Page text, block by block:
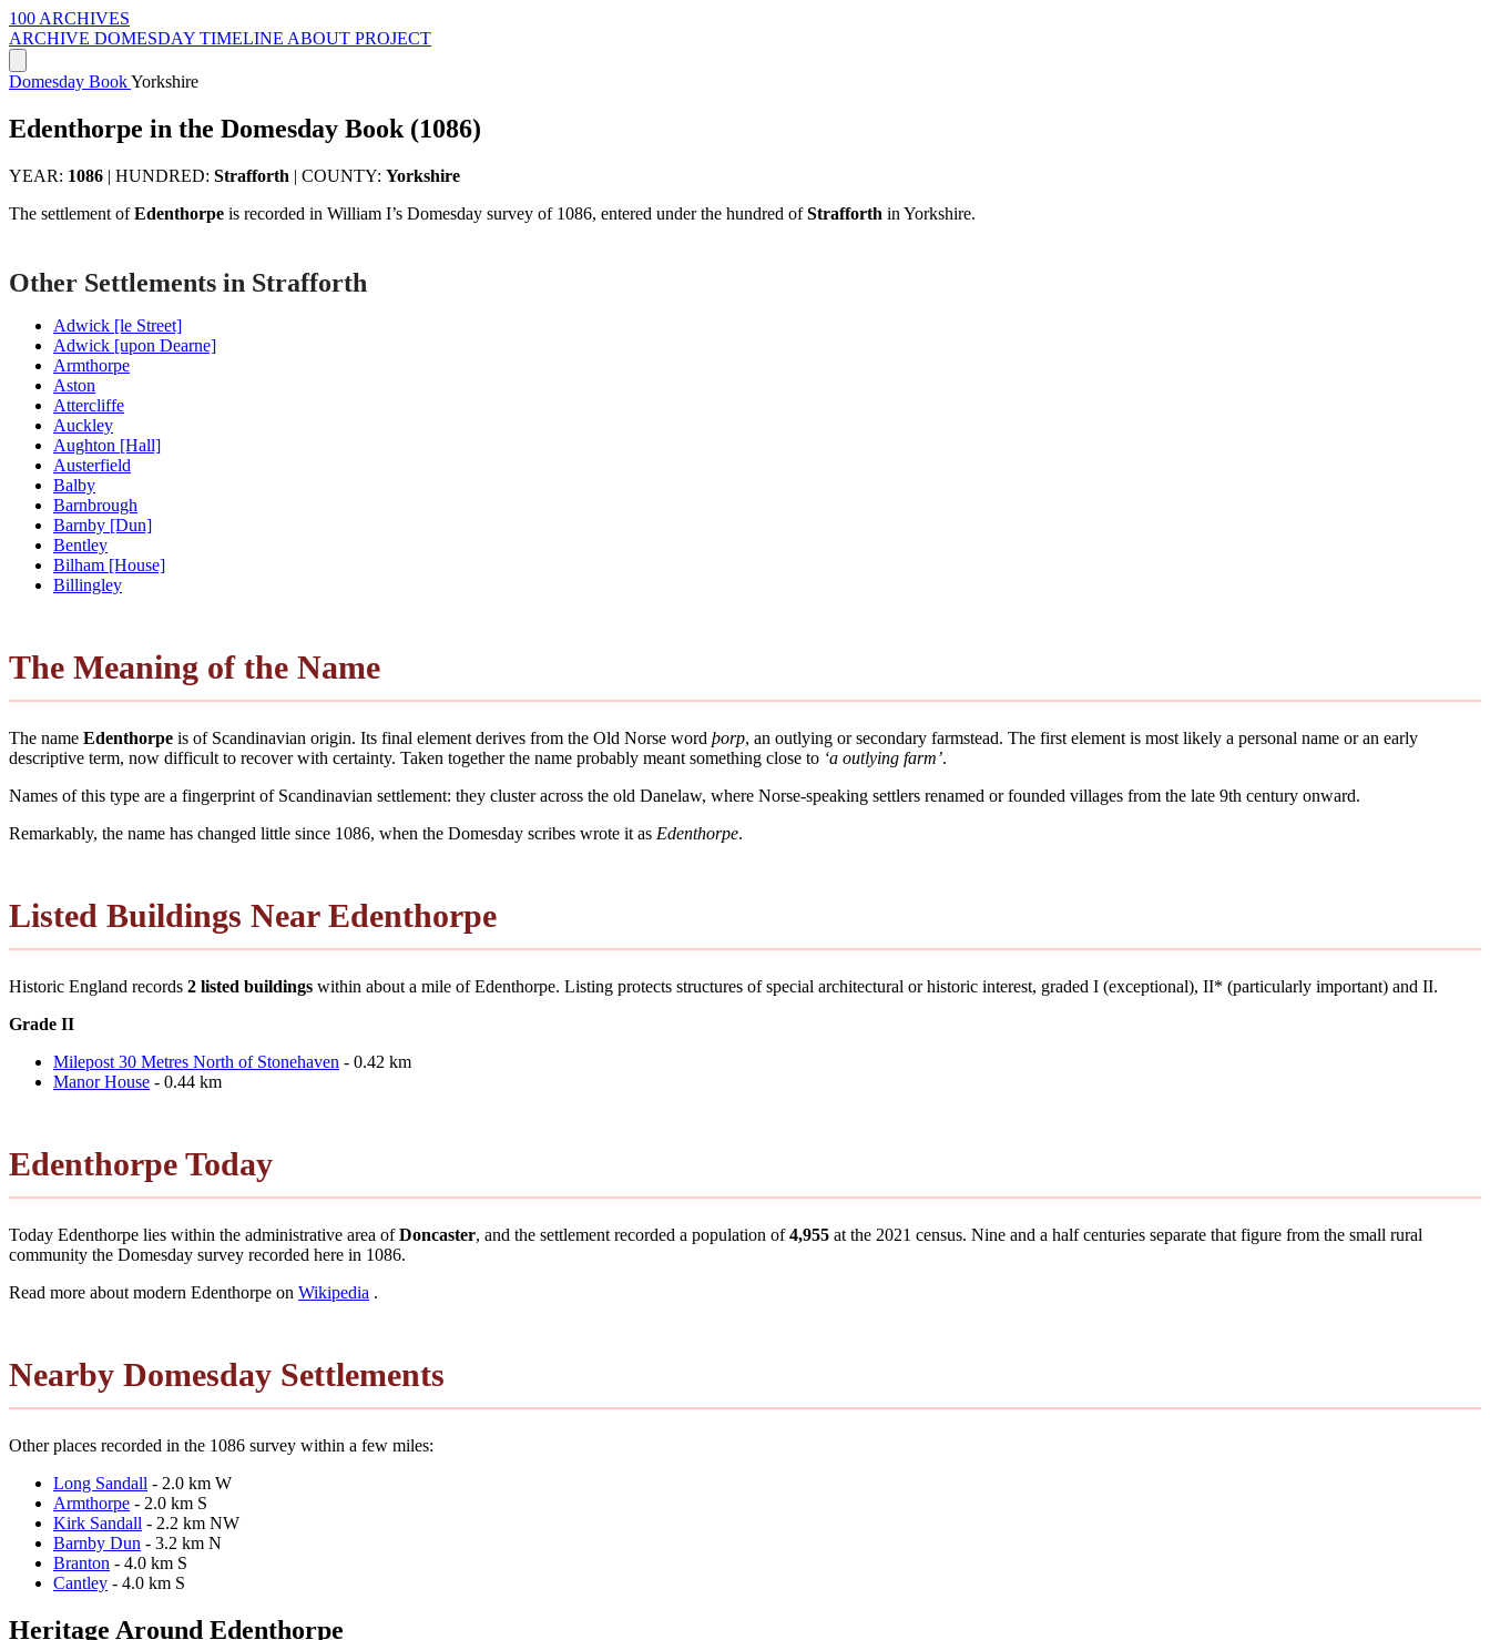
100 ARCHIVES
ARCHIVE DOMESDAY TIMELINE ABOUT PROJECT
Domesday BookYorkshire
Edenthorpe in the Domesday Book (1086)
YEAR: 1086 | HUNDRED: Strafforth | COUNTY: Yorkshire
The settlement ofEdenthorpe is recorded in William I’s Domesday survey of 1086, entered under the hundred ofStrafforth in Yorkshire.
Other Settlements in Strafforth
Adwick [le Street]
Adwick [upon Dearne]
Armthorpe
Aston
Attercliffe
Auckley
Aughton [Hall]
Austerfield
Balby
Barnbrough
Barnby [Dun]
Bentley
Bilham [House]
Billingley
The Meaning of the Name
The name Edenthorpe is of Scandinavian origin. Its final element derives from the Old Norse word þorp, an outlying or secondary farmstead. The first element is most likely a personal name or an early
descriptive term, now difficult to recover with certainty. Taken together the name probably meant something close to ‘a outlying farm’.
Names of this type are a fingerprint of Scandinavian settlement: they cluster across the old Danelaw, where Norse-speaking settlers renamed or founded villages from the late 9th century onward.
Remarkably, the name has changed little since 1086, when the Domesday scribes wrote it as Edenthorpe.
Listed Buildings Near Edenthorpe
Historic England records 2 listed buildings within about a mile of Edenthorpe. Listing protects structures of special architectural or historic interest, graded I (exceptional), II* (particularly important) and II.
Grade II
Milepost 30 Metres North of Stonehaven - 0.42 km
Manor House - 0.44 km
Edenthorpe Today
Today Edenthorpe lies within the administrative area ofDoncaster, and the settlement recorded a population of4,955 at the 2021 census. Nine and a half centuries separate that figure from the small rural
community the Domesday survey recorded here in 1086.
Read more about modern Edenthorpe on Wikipedia .
Nearby Domesday Settlements
Other places recorded in the 1086 survey within a few miles:
Long Sandall - 2.0 km W
Armthorpe - 2.0 km S
Kirk Sandall - 2.2 km NW
Barnby Dun - 3.2 km N
Branton - 4.0 km S
Cantley - 4.0 km S
Heritage Around Edenthorpe